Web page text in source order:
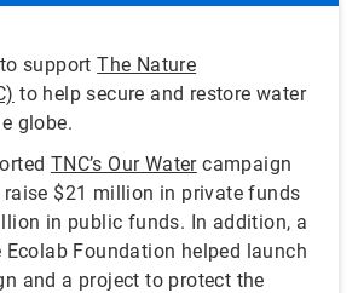
supportThe Nature
to help secure and restore water
globe.
TNC’s Our Watercampaign
raise $21 million in private funds
in public funds. In addition, a
Foundation helped launch
and a project to protect the